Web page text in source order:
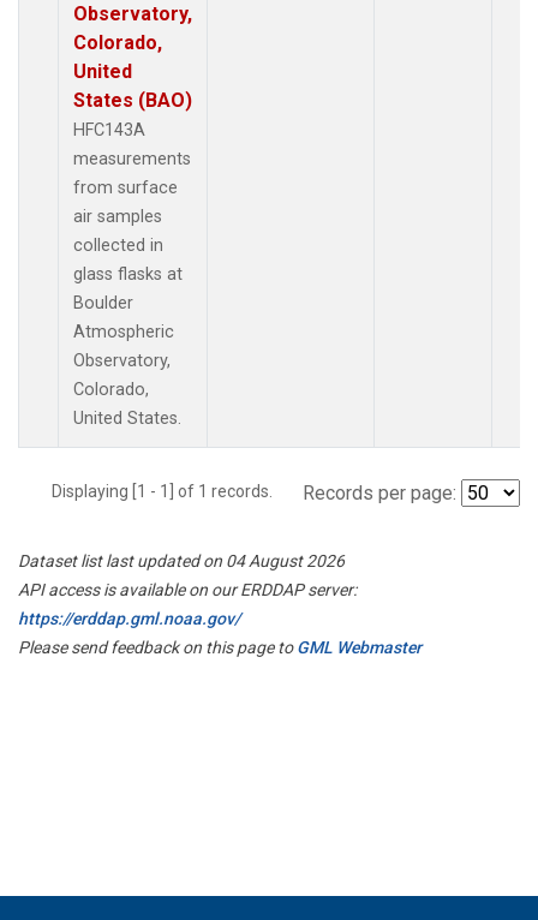
Observatory,
Colorado,
United
States (BAO)
HFC143A
measurements
from surface
air samples
collected in
glass flasks at
Boulder
Atmospheric
Observatory,
Colorado,
United States.
Displaying [1 - 1] of 1 records. Records per page:
Dataset list last updated on 04 August 2026
API access is available on our ERDDAP server:
https://erddap.gml.noaa.gov/
Please send feedback on this page toGML Webmaster